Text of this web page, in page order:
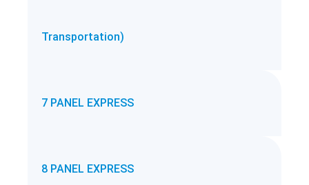
Transportation)
7 PANEL EXPRESS
8 PANEL EXPRESS